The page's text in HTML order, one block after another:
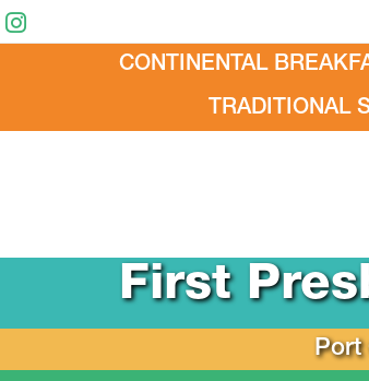
CONTINENTAL
TRADITIONAL
First
Port